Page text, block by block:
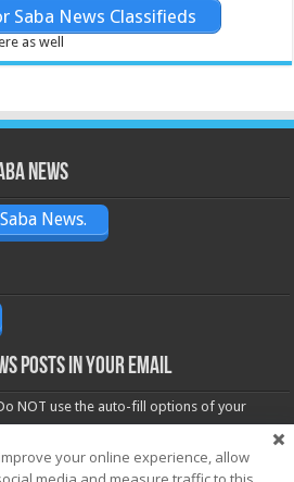
Saba News Classifieds
as well
News
News.
posts in your email
NOT use the auto-fill options of your
your online experience, allow